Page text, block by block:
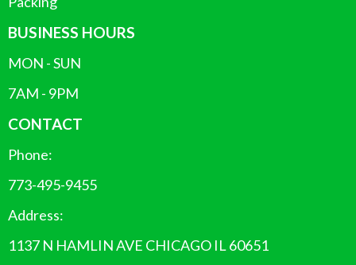
BUSINESS HOURS
MON - SUN
7AM - 9PM
CONTACT
Phone:
773-495-9455
Address:
1137 N HAMLIN AVE CHICAGO IL 60651